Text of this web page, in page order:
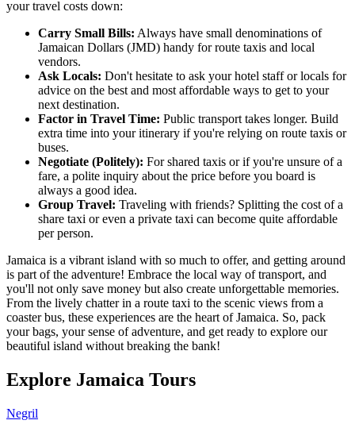
your travel costs down:
Carry Small Bills: Always have small denominations of
Jamaican Dollars (JMD) handy for route taxis and local
vendors.
Ask Locals: Don't hesitate to ask your hotel staff or locals for
advice on the best and most affordable ways to get to your
next destination.
Factor in Travel Time: Public transport takes longer. Build
extra time into your itinerary if you're relying on route taxis or
buses.
Negotiate (Politely): For shared taxis or if you're unsure of a
fare, a polite inquiry about the price before you board is
always a good idea.
Group Travel: Traveling with friends? Splitting the cost of a
share taxi or even a private taxi can become quite affordable
per person.
Jamaica is a vibrant island with so much to offer, and getting around
is part of the adventure! Embrace the local way of transport, and
you'll not only save money but also create unforgettable memories.
From the lively chatter in a route taxi to the scenic views from a
coaster bus, these experiences are the heart of Jamaica. So, pack
your bags, your sense of adventure, and get ready to explore our
beautiful island without breaking the bank!
Explore Jamaica Tours
Negril